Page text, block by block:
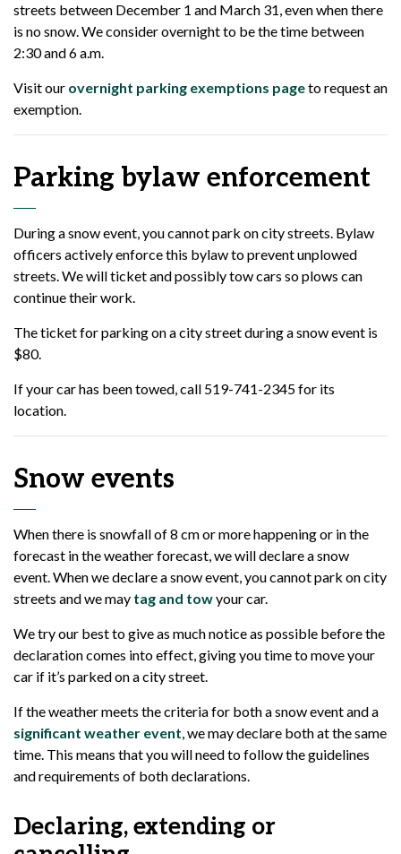
streets between December 1 and March 31, even when there
is no snow. We consider overnight to be the time between
2:30 and 6 a.m.
Visit our overnight parking exemptions pageto request an
exemption.
Parking bylaw enforcement
During a snow event, you cannot park on city streets. Bylaw
officers actively enforce this bylaw to prevent unplowed
streets. We will ticket and possibly tow cars so plows can
continue their work.
The ticket for parking on a city street during a snow event is
$80.
If your car has been towed, call 519-741-2345 for its
location.
Snow events
When there is snowfall of 8 cm or more happening or in the
forecast in the weather forecast, we will declare a snow
event. When we declare a snow event, you cannot park on city
streets and we may tag and towyour car.
We try our best to give as much notice as possible before the
declaration comes into effect, giving you time to move your
car if it’s parked on a city street.
If the weather meets the criteria for both a snow event and a
significant weather event, we may declare both at the same
time. This means that you will need to follow the guidelines
and requirements of both declarations.
Declaring, extending or